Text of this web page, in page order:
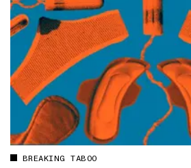
BREAKING TABOO